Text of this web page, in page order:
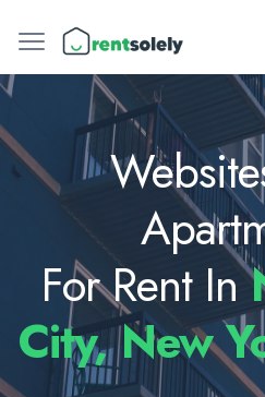
For Rent In
City, New